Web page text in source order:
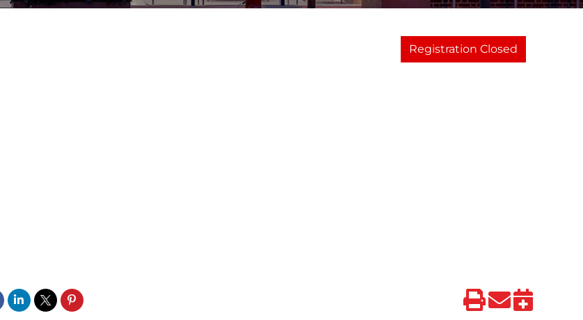
Registration Closed